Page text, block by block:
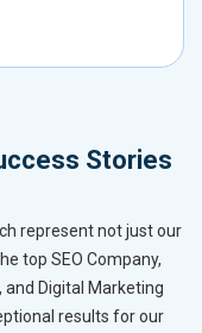
Stories
represent not just our
top SEO Company,
Digital Marketing
results for our